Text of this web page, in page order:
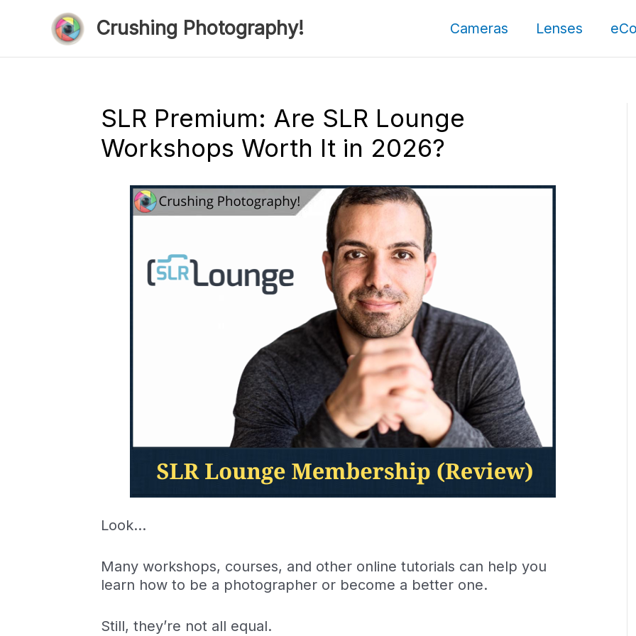
Crushing Photography! Cameras Lenses
SLR Premium: Are SLR Lounge
Workshops Worth It in 2026?
Look…
Many workshops, courses, and other online tutorials can help you
learn how to be a photographer or become a better one.
Still, they’re not all equal.